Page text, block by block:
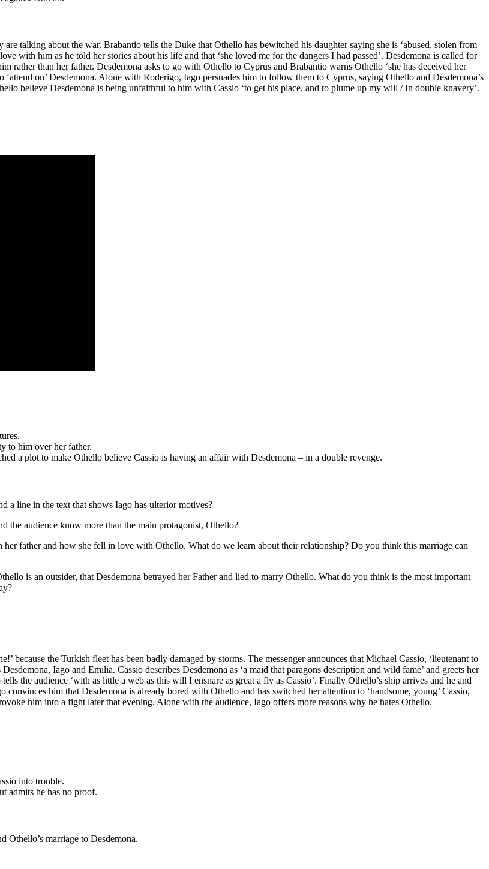
talking about the war. Brabantio tells the Duke that Othello has bewitched his daughter saying she is ‘abused, stolen from
with him as he told her stories about his life and that ‘she loved me for the dangers I had passed’. Desdemona is called for
rather than her father. Desdemona asks to go with Othello to Cyprus and Brabantio warns Othello ‘she has deceived her
‘attend on’ Desdemona. Alone with Roderigo, Iago persuades him to follow them to Cyprus, saying Othello and Desdemona’s
believe Desdemona is being unfaithful to him with Cassio ‘to get his place, and to plume up my will / In double knavery’.
to him over her father.
a plot to make Othello believe Cassio is having an affair with Desdemona – in a double revenge.
a line in the text that shows Iago has ulterior motives?
the audience know more than the main protagonist, Othello?
father and how she fell in love with Othello. What do we learn about their relationship? Do you think this marriage can
is an outsider, that Desdemona betrayed her Father and lied to marry Othello. What do you think is the most important
because the Turkish fleet has been badly damaged by storms. The messenger announces that Michael Cassio, ‘lieutenant to
Iago and Emilia. Cassio describes Desdemona as ‘a maid that paragons description and wild fame’ and greets her
the audience ‘with as little a web as this will I ensnare as great a fly as Cassio’. Finally Othello’s ship arrives and he and
him that Desdemona is already bored with Othello and has switched her attention to ‘handsome, young’ Cassio,
him into a fight later that evening. Alone with the audience, Iago offers more reasons why he hates Othello.
into trouble.
admits he has no proof.
Othello’s marriage to Desdemona.